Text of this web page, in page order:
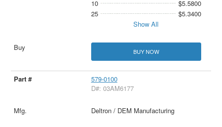
10
$5.5800
25
$5.3400
Show All
BUY NOW
579-0100
D#: 03AM6177
Deltron / DEM Manufacturing